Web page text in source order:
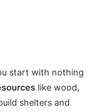
start with nothing
like wood,
shelters and